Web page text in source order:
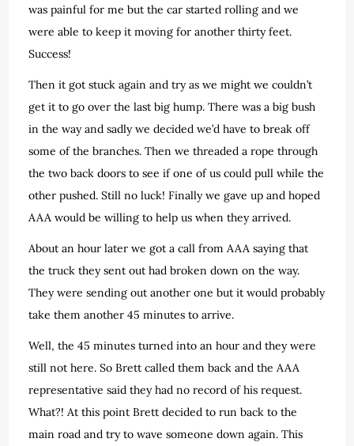
was painful for me but the car started rolling and we
were able to keep it moving for another thirty feet.
Success!
Then it got stuck again and try as we might we couldn’t
get it to go over the last big hump. There was a big bush
in the way and sadly we decided we’d have to break off
some of the branches. Then we threaded a rope through
the two back doors to see if one of us could pull while the
other pushed. Still no luck! Finally we gave up and hoped
AAA would be willing to help us when they arrived.
About an hour later we got a call from AAA saying that
the truck they sent out had broken down on the way.
They were sending out another one but it would probably
take them another 45 minutes to arrive.
Well, the 45 minutes turned into an hour and they were
still not here. So Brett called them back and the AAA
representative said they had no record of his request.
What?! At this point Brett decided to run back to the
main road and try to wave someone down again. This